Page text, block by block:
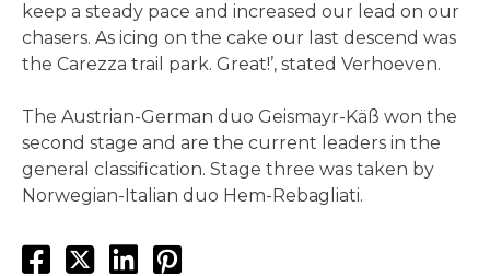
keep a steady pace and increased our lead on our
chasers. As icing on the cake our last descend was
the Carezza trail park. Great!’, stated Verhoeven.
The Austrian-German duo Geismayr-Käß won the
second stage and are the current leaders in the
general classification. Stage three was taken by
Norwegian-Italian duo Hem-Rebagliati.